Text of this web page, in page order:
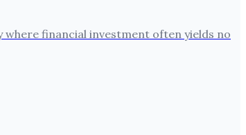
financial investment often yields no